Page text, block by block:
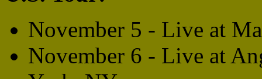
November 5 - Live at
November 6 - Live at